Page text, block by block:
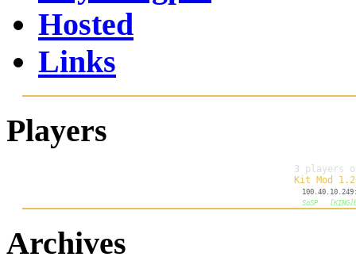
Hosted
Links
Players
Archives